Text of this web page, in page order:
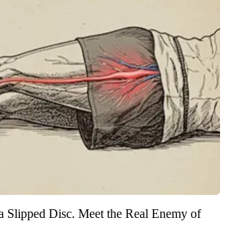
Slipped Disc. Meet the Real Enemy of